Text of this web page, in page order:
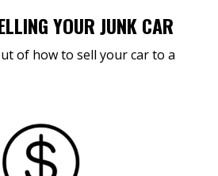
YOUR JUNK CAR
of how to sell your car to a